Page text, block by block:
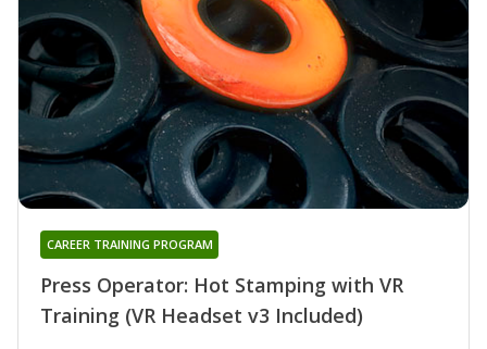
Press Operator: Hot Stamping with VR
Training (VR Headset v3 Included)
CAREER TRAINING PROGRAM